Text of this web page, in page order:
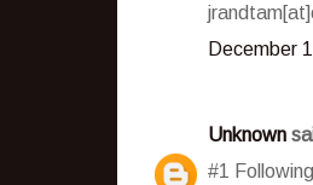
December
Unknown
#1